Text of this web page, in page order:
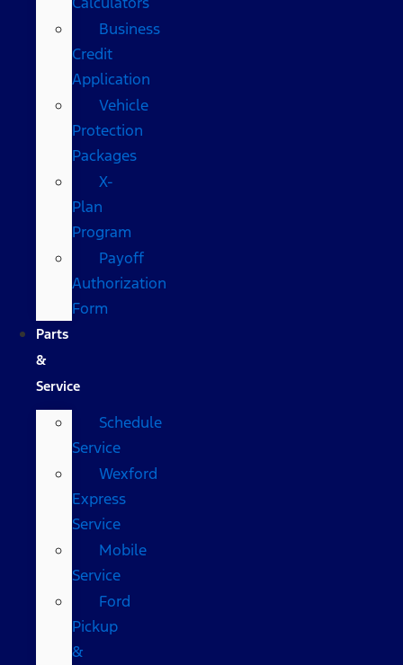
Business
Credit
Application
Vehicle
Protection
Packages
X-
Plan
Program
Payoff
Authorization
Form
Parts
&
Service
Schedule
Service
Wexford
Express
Service
Mobile
Service
Ford
Pickup
&